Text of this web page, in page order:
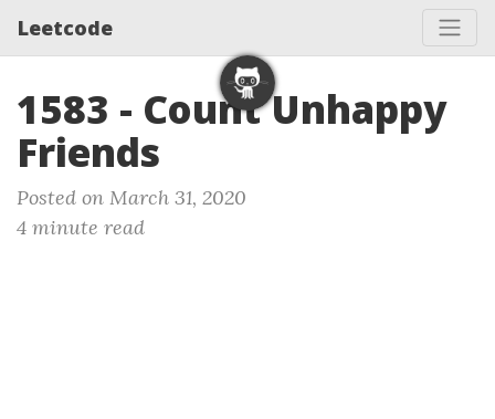
Leetcode
1583 - Count Unhappy
Friends
Posted on March 31, 2020
4 minute read